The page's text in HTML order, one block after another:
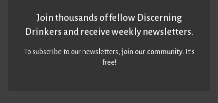
Join thousands of fellow Discerning
Drinkers and receive weekly newsletters.
To subscribe to our newsletters,join our community. It’s
free!